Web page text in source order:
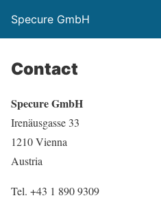
Specure GmbH
Contact
Specure GmbH
Irenäusgasse 33
1210 Vienna
Austria
Tel. +43 1 890 9309